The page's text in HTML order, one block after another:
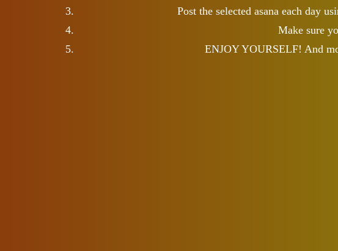
Post the selected asana each day
Make sure
ENJOY YOURSELF! And